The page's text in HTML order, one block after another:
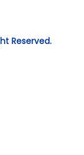
Reserved.